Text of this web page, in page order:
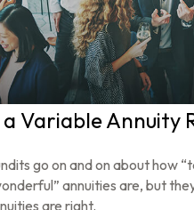
a Variable Annuity
go on and on about how
annuities are, but
are right.